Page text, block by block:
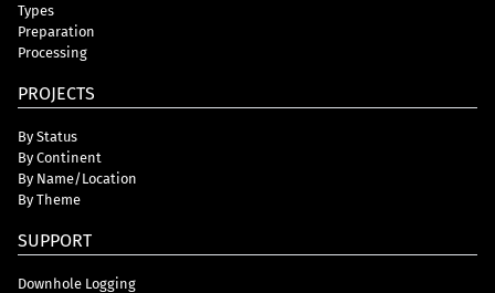
Types
Preparation
Processing
PROJECTS
By Status
By Continent
By Name/Location
By Theme
SUPPORT
Downhole Logging